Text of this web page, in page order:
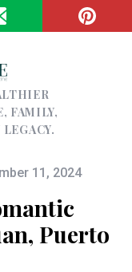
FAMILY,
11, 2024
Puerto